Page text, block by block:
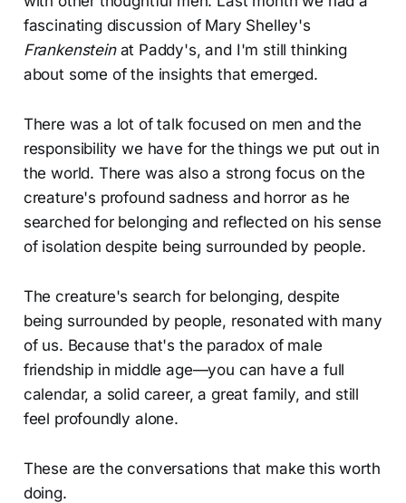
fascinating discussion of Mary Shelley's
Frankensteinat Paddy's, and I'm still thinking
about some of the insights that emerged.
There was a lot of talk focused on men and the
responsibility we have for the things we put out in
the world. There was also a strong focus on the
creature's profound sadness and horror as he
searched for belonging and reflected on his sense
of isolation despite being surrounded by people.
The creature's search for belonging, despite
being surrounded by people, resonated with many
of us. Because that's the paradox of male
friendship in middle age—you can have a full
calendar, a solid career, a great family, and still
feel profoundly alone.
These are the conversations that make this worth
doing.